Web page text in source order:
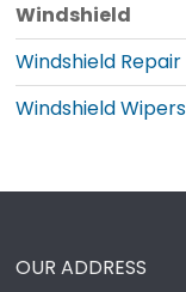
Windshield
Windshield Repair
Windshield Wipers
OUR ADDRESS